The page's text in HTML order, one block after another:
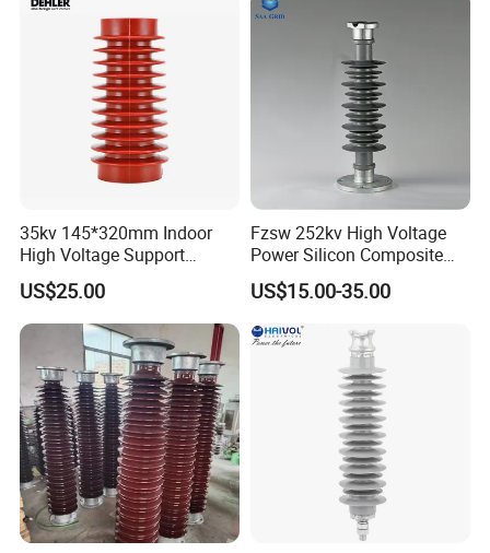
35kv 145*320mm Indoor
High Voltage Support
Insulator for Switchgear
US$25.00
Fzsw 252kv High Voltage
Power Silicon Composite
Substation Electrical Station
Post Insulator
US$15.00-35.00